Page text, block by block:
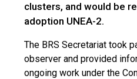
clusters, and would be
adoption UNEA-2.
The BRS Secretariat took
observer and provided
ongoing work under the